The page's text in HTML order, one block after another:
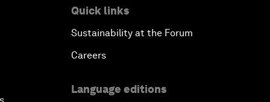
Quick links
Sustainability at the Forum
Careers
Language editions